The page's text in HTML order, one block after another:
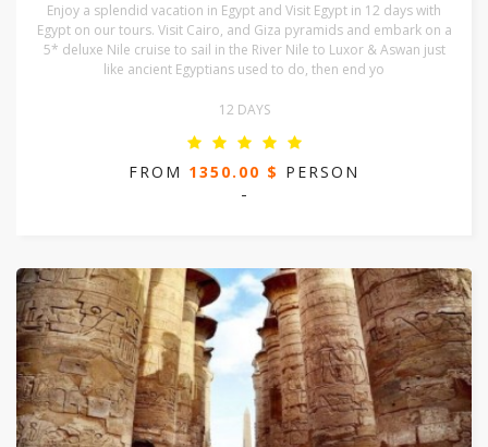
Enjoy a splendid vacation in Egypt and Visit Egypt in 12 days with
Egypt on our tours. Visit Cairo, and Giza pyramids and embark on a
5* deluxe Nile cruise to sail in the River Nile to Luxor & Aswan just
like ancient Egyptians used to do, then end yo
12 DAYS
FROM 1350.00 $ PERSON
-